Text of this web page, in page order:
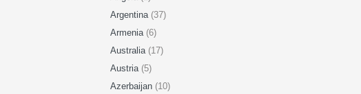
Argentina (37)
Armenia (6)
Australia (17)
Austria (5)
Azerbaijan (10)